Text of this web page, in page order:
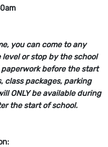
you can come to any
or stop by the school
before the start
class packages, parking
ONLY be available during
the start of school.